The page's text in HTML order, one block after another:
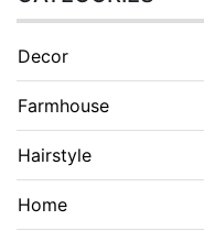
Decor
Farmhouse
Hairstyle
Home